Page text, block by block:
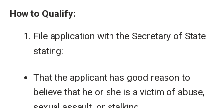
How to Qualify:
File application with the Secretary of State
stating:
That the applicant has good reason to
believe that he or she is a victim of abuse,